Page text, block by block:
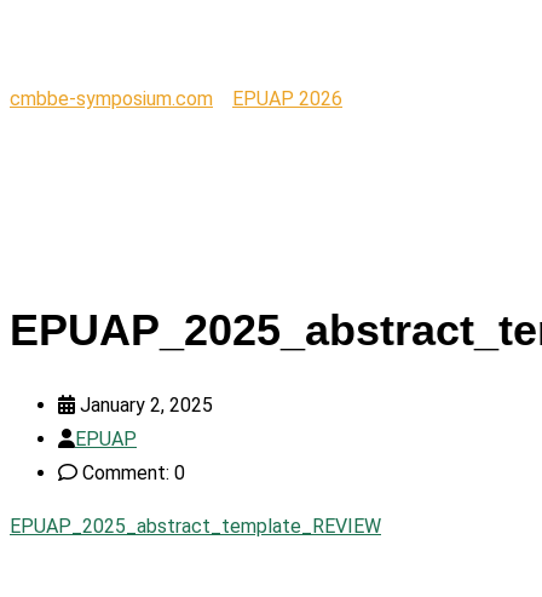
cmbbe-symposium.com EPUAP 2026
January 2, 2025
EPUAP
Comment: 0
EPUAP_2025_abstract_template_REVIEW